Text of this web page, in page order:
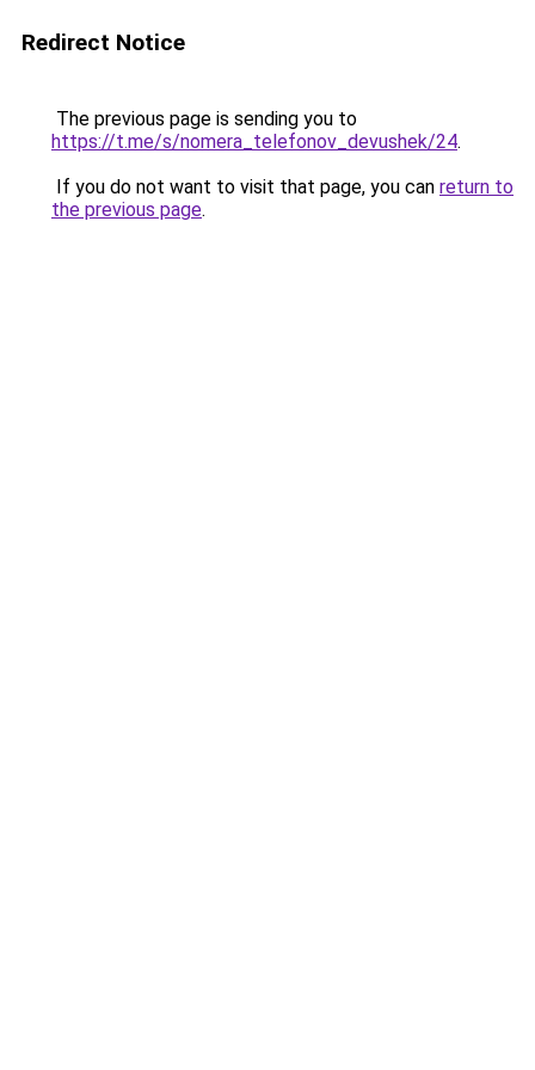
Redirect Notice
The previous page is sending you to
https://t.me/s/nomera_telefonov_devushek/24.
If you do not want to visit that page, you can return to
the previous page.